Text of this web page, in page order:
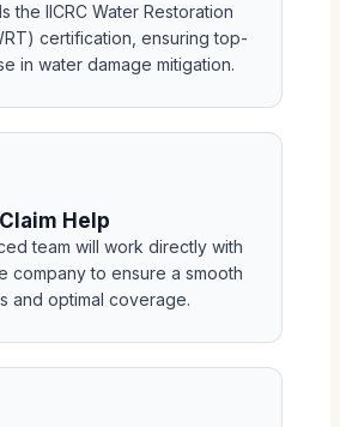
the IICRC Water Restoration
certification, ensuring top-
in water damage mitigation.
Help
team will work directly with
company to ensure a smooth
and optimal coverage.